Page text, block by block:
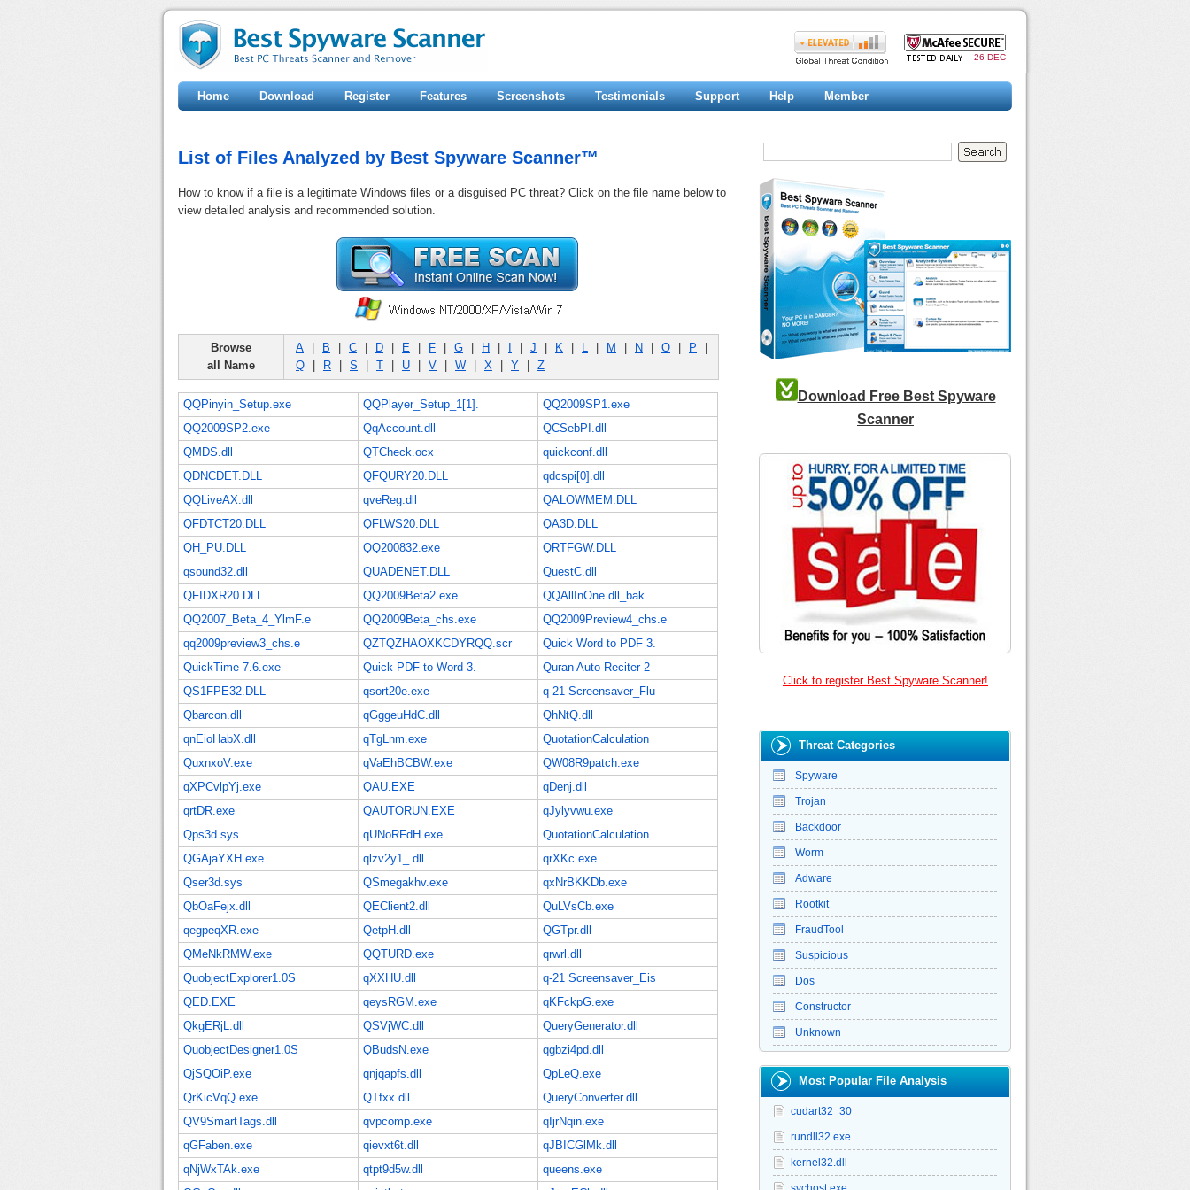
26-DEC
Home Download Register Features Screenshots Testimonials Support Help Member
List of Files Analyzed by Best Spyware Scanner™
How to know if a file is a legitimate Windows files or a disguised PC threat? Click on the file name below to
view detailed analysis and recommended solution.
Browse
all Name
A B C D E F G H J K L M N O P
Q
R S T U V W X Y Z
QQPinyin_Setup.exe QQPlayer_Setup_1[1].
QQ2009SP1.exe
QQ2009SP2.exe
QqAccount.dll
QCSebPI.dll
QMDS.dll
QTCheck.ocx
quickconf.dll
QDNCDET.DLL
QFQURY20.DLL
qdcspi[0].dll
QQLiveAX.dll
qveReg.dll
QALOWMEM.DLL
QFDTCT20.DLL
QFLWS20.DLL
QA3D.DLL
QH_PU.DLL
QQ200832.exe
QRTFGW.DLL
qsound32.dll
QUADENET.DLL
QuestC.dll
QFIDXR20.DLL
QQ2009Beta2.exe
QQAllInOne.dll_bak
QQ2007_Beta_4_YlmF.e
QQ2009Beta_chs.exe
QQ2009Preview4_chs.e
qq2009preview3_chs.e
QZTQZHAOXKCDYRQQ.scr
Quick Word to PDF 3.
QuickTime 7.6.exe
Quick PDF to Word 3.
Quran Auto Reciter 2
QS1FPE32.DLL
qsort20e.exe
q-21 Screensaver_Flu
Qbarcon.dll
qGggeuHdC.dll
QhNtQ.dll
qnEioHabX.dll
qTgLnm.exe
QuotationCalculation
QuxnxoV.exe
qVaEhBCBW.exe
QW08R9patch.exe
qXPCvlpYj.exe
QAU.EXE
qDenj.dll
qrtDR.exe
QAUTORUN.EXE
qJylyvwu.exe
Qps3d.sys
qUNoRFdH.exe
QuotationCalculation
QGAjaYXH.exe
qlzv2y1_.dll
qrXKc.exe
Qser3d.sys
QSmegakhv.exe
qxNrBKKDb.exe
QbOaFejx.dll
QEClient2.dll
QuLVsCb.exe
qegpeqXR.exe
QetpH.dll
QGTpr.dll
QMeNkRMW.exe
QQTURD.exe
qrwrl.dll
QuobjectExplorer1.0S
qXXHU.dll
q-21 Screensaver_Eis
QED.EXE
qeysRGM.exe
qKFckpG.exe
QkgERjL.dll
QSVjWC.dll
QueryGenerator.dll
QuobjectDesigner1.0S
QBudsN.exe
qgbzi4pd.dll
QjSQOiP.exe
qnjqapfs.dll
QpLeQ.exe
QrKicVqQ.exe
QTfxx.dll
QueryConverter.dll
QV9SmartTags.dll
qvpcomp.exe
qIjrNqin.exe
qGFaben.exe
qievxt6t.dll
qJBICGlMk.dll
qNjWxTAk.exe
qtpt9d5w.dll
queens.exe
Download Free Best Spyware
Scanner
Click to register Best Spyware Scanner!
Threat Categories
Spyware
Trojan
Backdoor
Worm
Adware
Rootkit
FraudTool
Suspicious
Dos
Constructor
Unknown
Most Popular File Analysis
cudart32_30_
rundll32.exe
kernel32.dll